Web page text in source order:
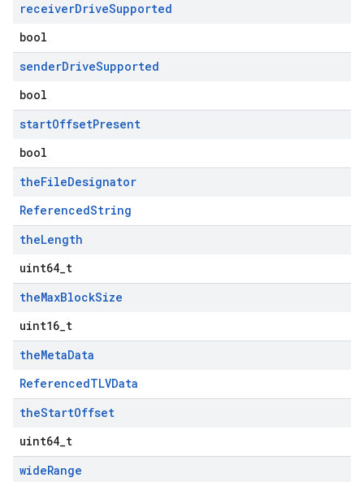
receiverDriveSupported
bool
senderDriveSupported
bool
startOffsetPresent
bool
theFileDesignator
ReferencedString
theLength
uint64_t
theMaxBlockSize
uint16_t
theMetaData
ReferencedTLVData
theStartOffset
uint64_t
wideRange